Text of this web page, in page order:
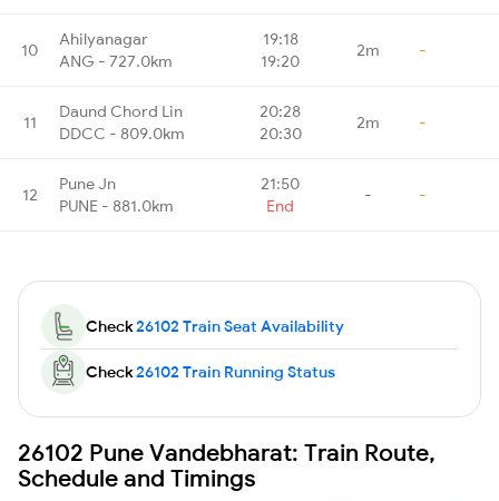
10
Ahilyanagar
ANG - 727.0km
19:18
19:20
2m -
11
Daund Chord Lin
DDCC - 809.0km
20:28
20:30
2m -
12
Pune Jn
PUNE - 881.0km
21:50
End
- -
Check26102 Train Seat Availability
Check26102 Train Running Status
26102 Pune Vandebharat: Train Route,
Schedule and Timings